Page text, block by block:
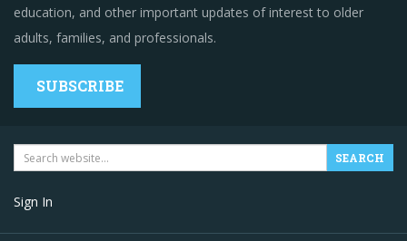
education, and other important updates of interest to older
adults, families, and professionals.
SUBSCRIBE
Sign In